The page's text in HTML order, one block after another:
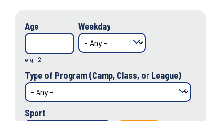
Age
e.g. 12
Weekday
Type of Program (Camp, Class, or League)
Sport